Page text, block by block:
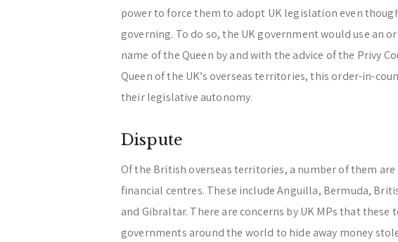
power to force them to adopt UK legislation even
governing. To do so, the UK government would use an
name of the Queen by and with the advice of the Privy
Queen of the UK’s overseas territories, this order-in-
their legislative autonomy.
Dispute
Of the British overseas territories, a number of them
financial centres. These include Anguilla, Bermuda,
and Gibraltar. There are concerns by UK MPs that
governments around the world to hide away money